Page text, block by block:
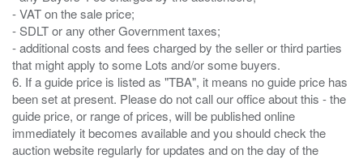
- VAT on the sale price;
- SDLT or any other Government taxes;
- additional costs and fees charged by the seller or third parties
that might apply to some Lots and/or some buyers.
6. If a guide price is listed as "TBA", it means no guide price has
been set at present. Please do not call our office about this - the
guide price, or range of prices, will be published online
immediately it becomes available and you should check the
auction website regularly for updates and on the day of the